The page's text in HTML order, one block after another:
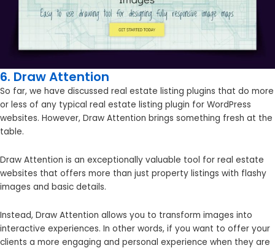
6. Draw Attention
So far, we have discussed real estate listing plugins that do more
or less of any typical real estate listing plugin for WordPress
websites. However, Draw Attention brings something fresh at the
table.
Draw Attention is an exceptionally valuable tool for real estate
websites that offers more than just property listings with flashy
images and basic details.
Instead, Draw Attention allows you to transform images into
interactive experiences. In other words, if you want to offer your
clients a more engaging and personal experience when they are